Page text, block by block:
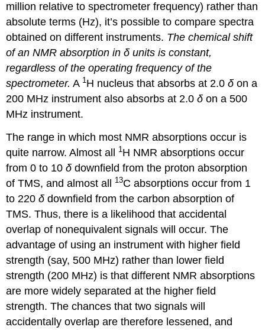
million relative to spectrometer frequency) rather than
absolute terms (Hz), it’s possible to compare spectra
obtained on different instruments. The chemical shift
of an NMR absorption in δ units is constant,
regardless of the operating frequency of the
spectrometer. A 1H nucleus that absorbs at 2.0δ on a
200 MHz instrument also absorbs at 2.0δ on a 500
MHz instrument.
The range in which most NMR absorptions occur is
quite narrow. Almost all 1H NMR absorptions occur
from 0 to 10δ downfield from the proton absorption
of TMS, and almost all 13C absorptions occur from 1
to 220δ downfield from the carbon absorption of
TMS. Thus, there is a likelihood that accidental
overlap of nonequivalent signals will occur. The
advantage of using an instrument with higher field
strength (say, 500 MHz) rather than lower field
strength (200 MHz) is that different NMR absorptions
are more widely separated at the higher field
strength. The chances that two signals will
accidentally overlap are therefore lessened, and